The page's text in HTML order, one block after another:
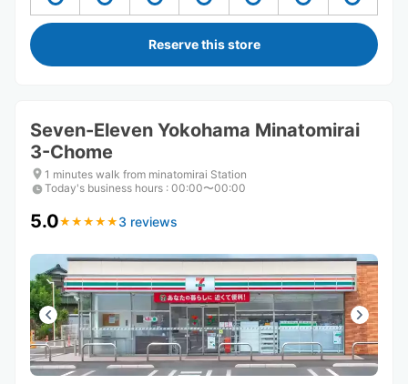
Reserve this store
Seven-Eleven Yokohama Minatomirai
3-Chome
1 minutes walk from minatomirai Station
Today's business hours : 00:00〜00:00
5.0★ ★ ★ ★ ★
★ ★ ★ ★ ★ 3 reviews